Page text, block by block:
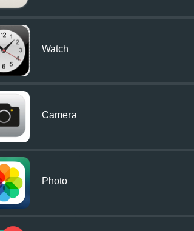
Watch
Camera
Photo